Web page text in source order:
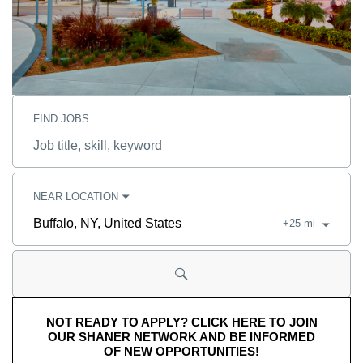
FIND JOBS
Job
skill,
NEAR LOCATION
City,
country
+25 mi
NOT READY TO APPLY? CLICK HERE TO JOIN
OUR SHANER NETWORK AND BE INFORMED
OF NEW OPPORTUNITIES!